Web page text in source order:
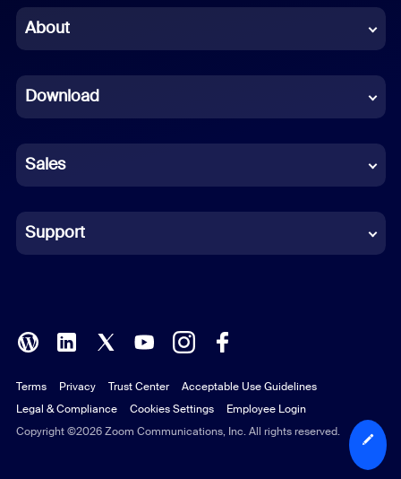
Chinese (Simplified)
French
German
Indonesian
Italian
Polish
Portuguese (Brazil)
Russian
About
Download
Sales
Support
Copyright ©2026 Zoom Communications, Inc. All rights reserved.
Terms Privacy Trust Center
Acceptable Use Guidelines
Legal & Compliance
Cookies Settings Employee Login